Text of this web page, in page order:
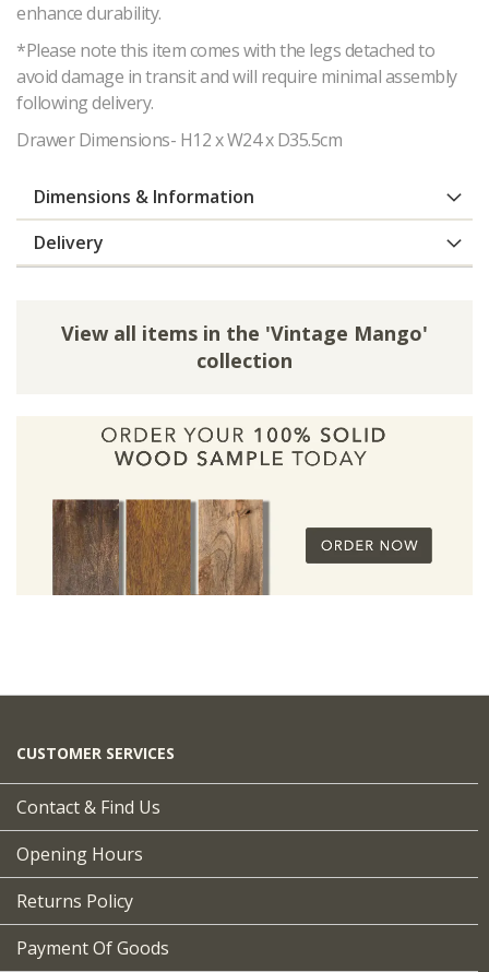
enhance durability.
*Please note this item comes with the legs detached to
avoid damage in transit and will require minimal assembly
following delivery.
Drawer Dimensions- H12 x W24 x D35.5cm
Dimensions & Information
Delivery
View all items in the 'Vintage Mango'
collection
CUSTOMER SERVICES
Contact & Find Us
Opening Hours
Returns Policy
Payment Of Goods